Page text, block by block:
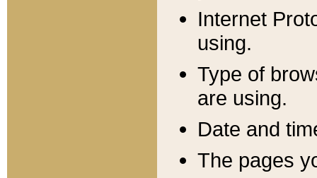
Internet
using.
Type of
are using.
Date and
The pages